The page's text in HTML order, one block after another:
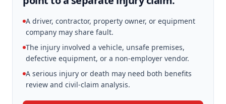
A driver, contractor, property owner, or equipment
company may share fault.
The injury involved a vehicle, unsafe premises,
defective equipment, or a non-employer vendor.
A serious injury or death may need both benefits
review and civil-claim analysis.